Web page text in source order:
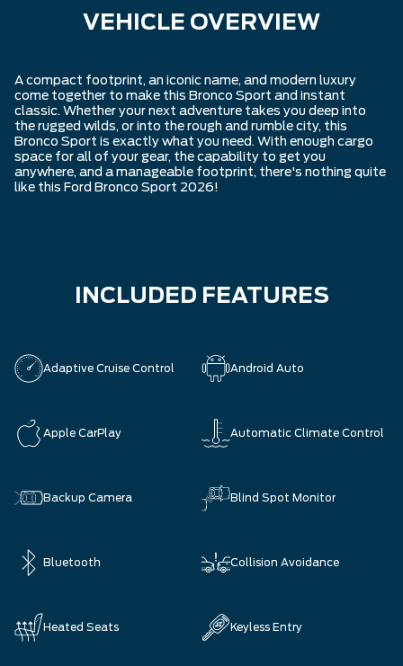
VEHICLE OVERVIEW
A compact footprint, an iconic name, and modern luxury
come together to make this Bronco Sport and instant
classic. Whether your next adventure takes you deep into
the rugged wilds, or into the rough and rumble city, this
Bronco Sport is exactly what you need. With enough cargo
space for all of your gear, the capability to get you
anywhere, and a manageable footprint, there's nothing quite
like this Ford Bronco Sport 2026!
INCLUDED FEATURES
Adaptive Cruise Control Android Auto
Apple CarPlay Automatic Climate Control
Backup Camera Blind Spot Monitor
Bluetooth Collision Avoidance
Heated Seats Keyless Entry